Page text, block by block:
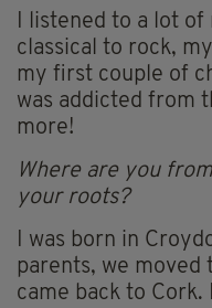
I listened to a lot
classical to rock,
my first couple of
was addicted from
more!
Where are you
your roots?
I was born in
parents, we moved
came back to